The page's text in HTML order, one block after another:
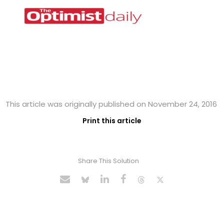
This article was originally published on November 24, 2016
Print this article
Share This Solution